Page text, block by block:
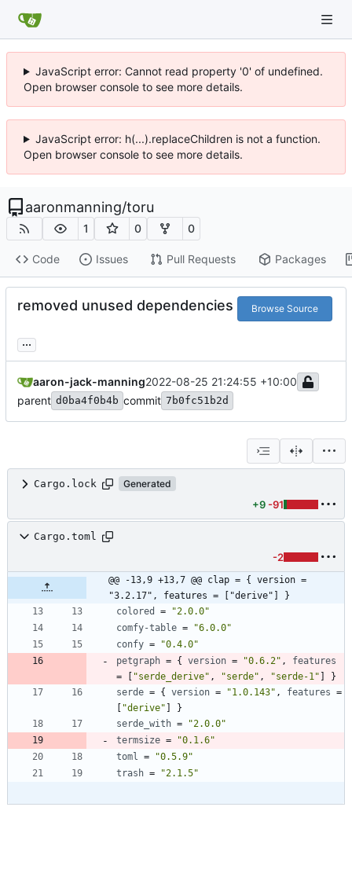
JavaScript error: Cannot read property '0' of undefined.
Open browser console to see more details.
JavaScript error: h(...).replaceChildren is not a function.
Open browser console to see more details.
aaronmanning/toru
1 0 0
Code Issues Pull Requests Packages
removed unused dependencies Browse Source
...
aaron-jack-manning2022-08-25 21:24:55 +10:00
parent d0ba4f0b4b commit 7b0fc51b2d
Cargo.lock Generated
+9 -91
Cargo.toml
-2
@@ -13,9 +13,7 @@ clap = { version =
"3.2.17", features = ["derive"] }
colored
=
"2.0.0"
comfy-table =
"6.0.0"
confy =
"0.4.0"
petgraph = { version = "0.6.2" ,
features
=
[ "serde_derive" , "serde" , "serde-1" ]
}
serde = { version = "1.0.143" , features =
[ "derive" ]
}
serde_with =
"2.0.0"
termsize =
"0.1.6"
toml
=
"0.5.9"
trash = "2.1.5"